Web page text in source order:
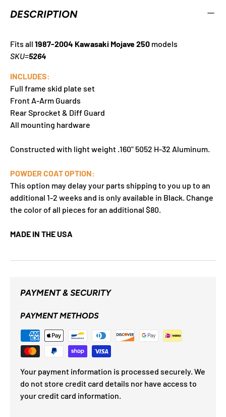
DESCRIPTION
Fits all 1987-2004 Kawasaki Mojave 250 models
SKU=5264
INCLUDES:
Full frame skid plate set
Front A-Arm Guards
Rear Sprocket & Diff Guard
All mounting hardware
Constructed with light weight .160" 5052 H-32 Aluminum.
POWDER COAT OPTION:
This option may delay your parts shipping to you up to an
additional 1-2 weeks and is only available in Black. Change
the color of all pieces for an additional $80.
MADE IN THE USA
PAYMENT & SECURITY
PAYMENT METHODS
Your payment information is processed securely. We
do not store credit card details nor have access to
your credit card information.